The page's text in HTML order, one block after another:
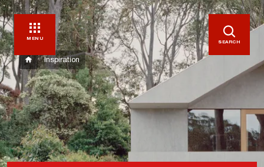
MENU
SEARCH
Inspiration